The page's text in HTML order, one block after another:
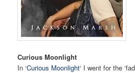
Curious Moonlight
In ‘Curious Moonlight‘ I went for the